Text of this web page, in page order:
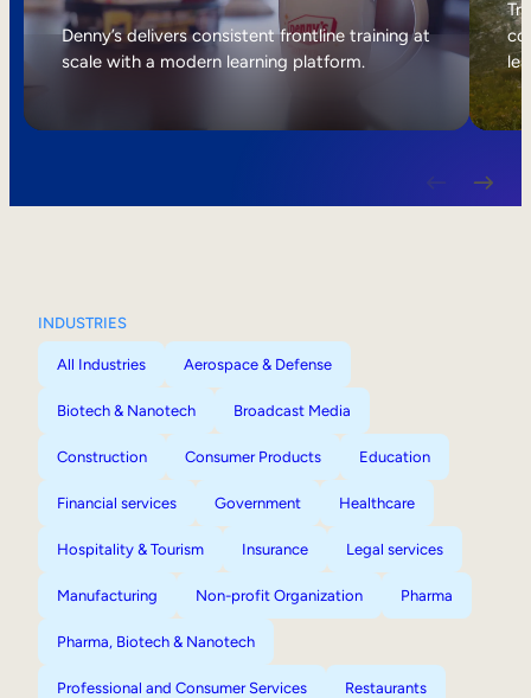
Internal Mobility
Denny’s delivers consistent frontline training at
scale with a modern learning platform.
INDUSTRIES
All Industries Aerospace & Defense
Biotech & Nanotech Broadcast Media
Construction Consumer Products Education
Financial services Government Healthcare
Hospitality & Tourism Insurance Legal services
Manufacturing Non-profit Organization Pharma
Pharma, Biotech & Nanotech
Professional and Consumer Services Restaurants